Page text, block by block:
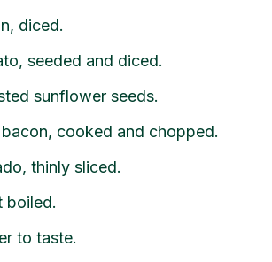
diced.
seeded and diced.
sunflower seeds.
cooked and chopped.
thinly sliced.
boiled.
to taste.